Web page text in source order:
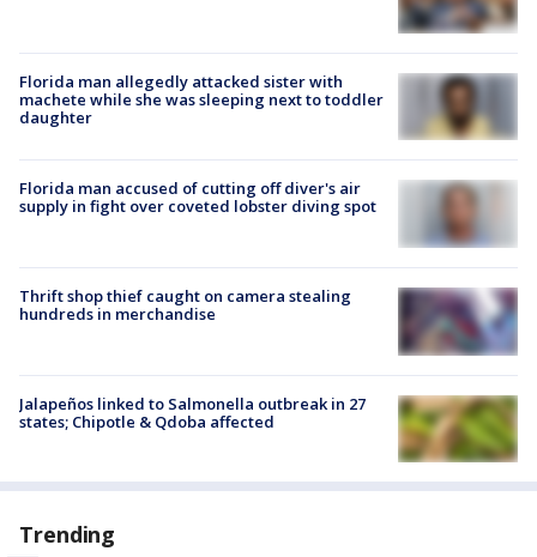
Florida man allegedly attacked sister with
machete while she was sleeping next to toddler
daughter
Florida man accused of cutting off diver's air
supply in fight over coveted lobster diving spot
Thrift shop thief caught on camera stealing
hundreds in merchandise
Jalapeños linked to Salmonella outbreak in 27
states; Chipotle & Qdoba affected
Trending